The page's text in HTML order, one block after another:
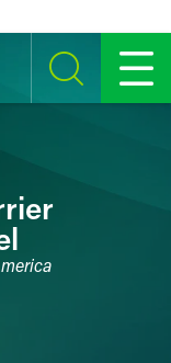
SEARCH MENU